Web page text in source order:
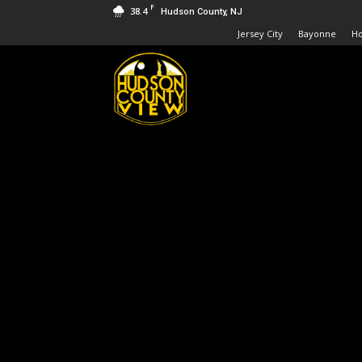
38.4 F Hudson County, NJ
Jersey City Bayonne
Hudson
County
View